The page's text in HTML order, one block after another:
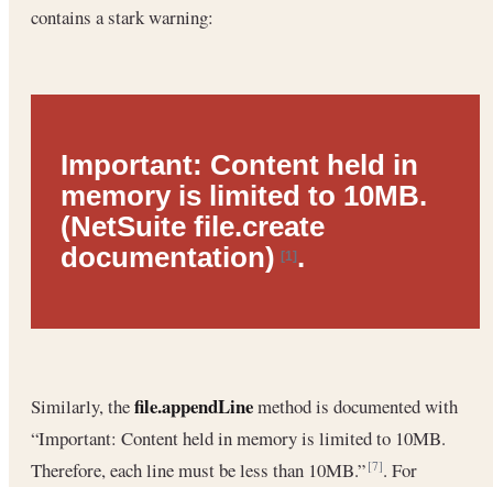
contains a stark warning:
Important: Content held in
memory is limited to 10MB.
(NetSuite file.create
documentation)[1] .
Similarly, thefile.appendLinemethod is documented with
“Important: Content held in memory is limited to 10MB.
Therefore, each line must be less than 10MB.”[7]. For